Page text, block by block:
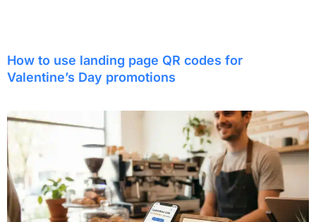
How to use landing page QR codes for
Valentine’s Day promotions